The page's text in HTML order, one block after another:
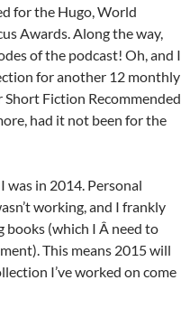
for the Hugo, World
Awards. Along the way,
of the podcast! Oh, and I
for another 12 monthly
Fiction Recommended
had it not been for the
was in 2014. Personal
working, and I frankly
books (which I Â need to
This means 2015 will
I’ve worked on come